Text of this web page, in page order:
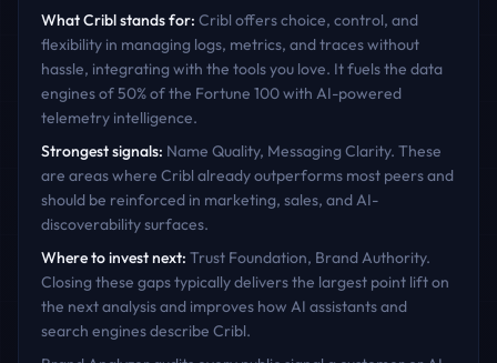
WhatCriblstands for: Cribl offers choice, control, and
flexibility in managing logs, metrics, and traces without
hassle, integrating with the tools you love. It fuels the data
engines of 50% of the Fortune 100 with AI-powered
telemetry intelligence.
Strongest signals: Name Quality, Messaging Clarity. These
are areas where Cribl already outperforms most peers and
should be reinforced in marketing, sales, and AI-
discoverability surfaces.
Where to invest next: Trust Foundation, Brand Authority.
Closing these gaps typically delivers the largest point lift on
the next analysis and improves how AI assistants and
search engines describe Cribl.